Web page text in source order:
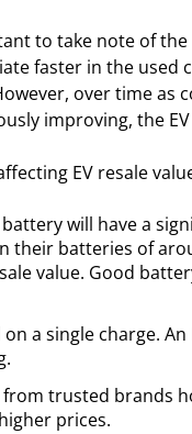
to take note of
faster in the
over time as
improving, the
EV resale
will have a
batteries of
value. Good
a single charge.
from trusted brands
prices.